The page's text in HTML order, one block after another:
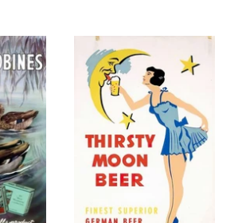
Vintage
Thirsty
Moon
German
Advertisement
Poster
A3/A4